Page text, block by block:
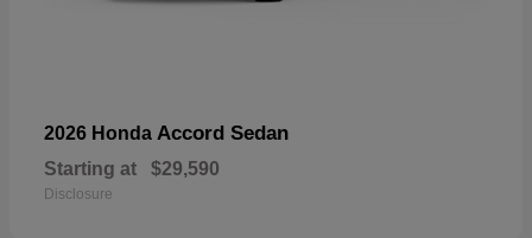
2026 Honda Accord Sedan
Starting at $29,590
Disclosure